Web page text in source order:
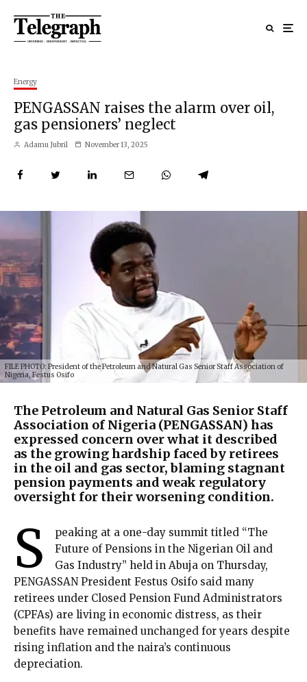
Energy
PENGASSAN raises the alarm over oil,
gas pensioners’ neglect
Adamu Jubril November 13, 2025
FILE PHOTO: President of the Petroleum and Natural Gas Senior Staff Association of
Nigeria, Festus Osifo
The Petroleum and Natural Gas Senior Staff
Association of Nigeria (PENGASSAN) has
expressed concern over what it described
as the growing hardship faced by retirees
in the oil and gas sector, blaming stagnant
pension payments and weak regulatory
oversight for their worsening condition.
S
peaking at a one-day summit titled “The
Future of Pensions in the Nigerian Oil and
Gas Industry” held in Abuja on Thursday,
PENGASSAN President Festus Osifo said many
retirees under Closed Pension Fund Administrators
(CPFAs) are living in economic distress, as their
benefits have remained unchanged for years despite
rising inflation and the naira’s continuous
depreciation.